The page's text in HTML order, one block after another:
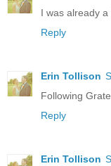
I was already
Reply
Erin Tollison
Following
Reply
Erin Tollison